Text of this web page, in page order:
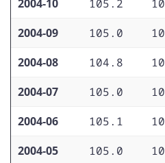
2004-10
105.2
2004-09
105.0
2004-08
104.8
2004-07
105.0
2004-06
105.1
2004-05
105.0